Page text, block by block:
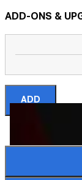
ADD-ONS &
ADD